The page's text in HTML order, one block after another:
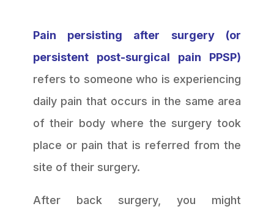
Pain persisting after surgery (or
persistent post-surgical pain PPSP)
refers to someone who is experiencing
daily pain that occurs in the same area
of their body where the surgery took
place or pain that is referred from the
site of their surgery.
After back surgery, you might